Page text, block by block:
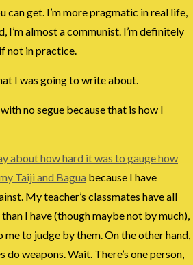
can get. I’m more pragmatic in real life,
I’m almost a communist. I’m definitely
not in practice.
I was going to write about.
no segue because that is how I
about how hard it was to gauge how
Taiji and Bagua because I have
My teacher’s classmates have all
I have (though maybe not by much),
me to judge by them. On the other hand,
do weapons. Wait. There’s one person,